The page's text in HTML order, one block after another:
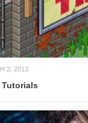
2, 2013
Tutorials